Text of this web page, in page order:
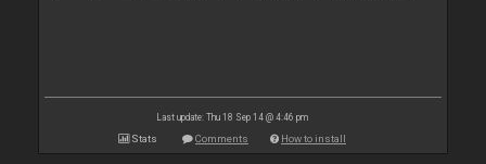
Last update: Thu 18 Sep 14 @ 4:46 pm
Stats Comments How to install